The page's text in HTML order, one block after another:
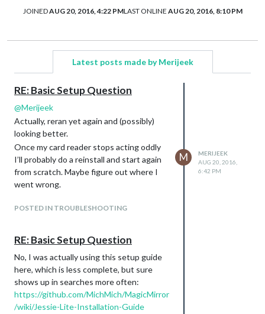
JOINEDAUG 20, 2016, 4:22 PMLAST ONLINE AUG 20, 2016, 8:10 PM
Latest posts made by Merijeek
RE: Basic Setup Question
@Merijeek
Actually, reran yet again and (possibly)
looking better.
Once my card reader stops acting oddly
I’ll probably do a reinstall and start again
from scratch. Maybe figure out where I
went wrong.
POSTED IN TROUBLESHOOTING
M
MERIJEEK
AUG 20, 2016,
6:42 PM
RE: Basic Setup Question
No, I was actually using this setup guide
here, which is less complete, but sure
shows up in searches more often:
https://github.com/MichMich/MagicMirror
/wiki/Jessie-Lite-Installation-Guide